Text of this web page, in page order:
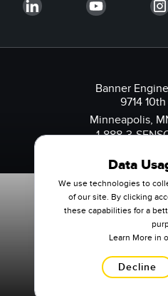
Banner
9714
Minneapolis,
1-888-3-
Data
We use technologies to
of our site. By clicking
these capabilities for a
Learn More in
Decline